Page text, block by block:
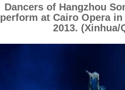
Dancers of Hangzhou
perform at Cairo Opera
2013. (Xinhua/